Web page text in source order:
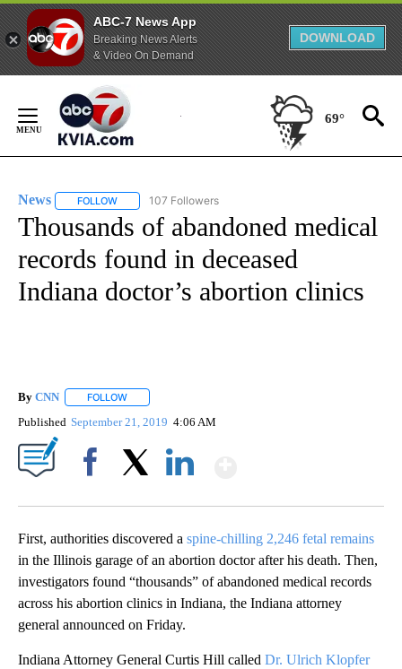
ABC-7 News App
Breaking News Alerts
& Video On Demand
DOWNLOAD
Content
69°
News FOLLOW FOLLOW "NEWS" TO RECEIVE NOTIFICATIONS ABOUT
107 Followers
Thousands of abandoned medical
records found in deceased
Indiana doctor’s abortion clinics
By CNN FOLLOW
Published September 21, 2019 4:06 AM
First, authorities discovered a spine-chilling 2,246 fetal remains
in the Illinois garage of an abortion doctor after his death. Then,
investigators found “thousands” of abandoned medical records
across his abortion clinics in Indiana, the Indiana attorney
general announced on Friday.
Indiana Attorney General Curtis Hill called Dr. Ulrich Klopfer